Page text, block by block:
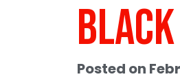
Posted on